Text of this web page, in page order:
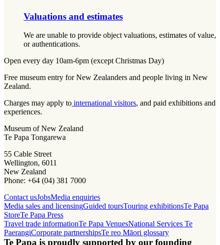
Valuations and estimates
We are unable to provide object valuations, estimates of value,
or authentications.
Open every day 10am-6pm (except Christmas Day)
Free museum entry for New Zealanders and people living in New
Zealand.
Charges may apply to international visitors, and paid exhibitions and
experiences.
Museum of New Zealand
Te Papa Tongarewa
55 Cable Street
Wellington, 6011
New Zealand
Phone: +64 (04) 381 7000
Contact usJobsMedia enquiries
Media sales and licensingGuided toursTouring exhibitionsTe Papa
StoreTe Papa Press
Travel trade informationTe Papa VenuesNational Services Te
PaerangiCorporate partnershipsTe reo Māori glossary
Te Papa is proudly supported by our founding